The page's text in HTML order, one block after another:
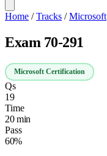
Home / Tracks / Microsoft
Exam 70-291
Microsoft Certification
Qs
19
Time
20 min
Pass
60%